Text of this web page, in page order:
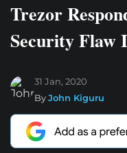
Trezor
Security Flaw
31 Jan, 2020
ByJohn Kiguru